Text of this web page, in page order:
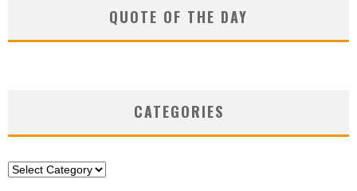
QUOTE OF THE DAY
CATEGORIES
Categories